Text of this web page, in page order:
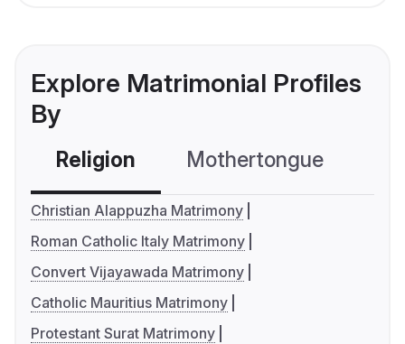
Explore Matrimonial Profiles
By
Religion Mothertongue
Christian Alappuzha Matrimony
Roman Catholic Italy Matrimony
Convert Vijayawada Matrimony
Catholic Mauritius Matrimony
Protestant Surat Matrimony